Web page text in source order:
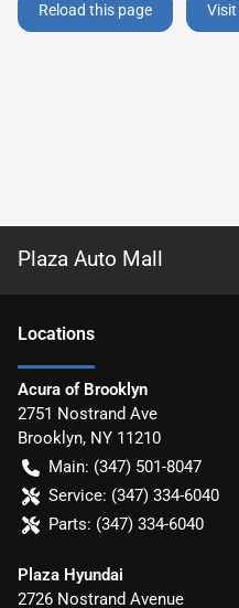
Reload this page Visit
Plaza Auto Mall
Locations
Acura of Brooklyn
2751 Nostrand Ave
Brooklyn, NY 11210
Main: (347) 501-8047
Service: (347) 334-6040
Parts: (347) 334-6040
Plaza Hyundai
2726 Nostrand Avenue